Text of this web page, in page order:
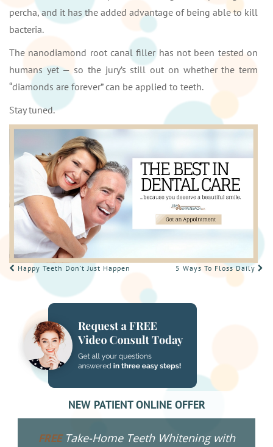
percha, and it has the added advantage of being able to kill
bacteria.
The nanodiamond root canal filler has not been tested on
humans yet — so the jury’s still out on whether the term
“diamonds are forever” can be applied to teeth.
Stay tuned.
POST
NAVIGATION
Happy Teeth Don’t Just Happen 5 Ways To Floss Daily
NEW PATIENT ONLINE OFFER
FREETake-Home Teeth Whitening with